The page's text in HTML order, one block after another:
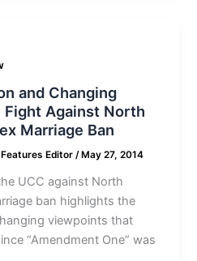
and Changing
Against North
Marriage Ban
Editor/ May 27, 2014
UCC against North
ban highlights the
viewpoints that
“Amendment One” was